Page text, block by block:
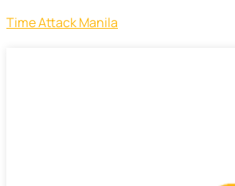
Time Attack Manila